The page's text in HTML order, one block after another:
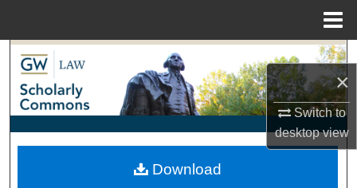
×
Switch to
desktopview
Search
Browse Collections
My Account
About
Download